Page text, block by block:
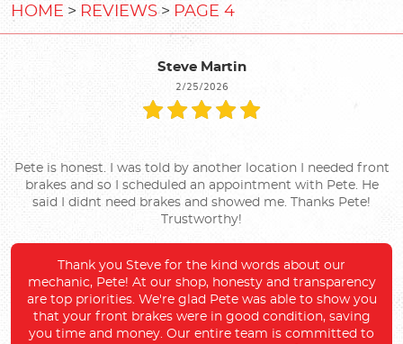
HOME REVIEWS PAGE 4
Steve Martin
2/25/2026
Pete is honest. I was told by another location I needed front
brakes and so I scheduled an appointment with Pete. He
said I didnt need brakes and showed me. Thanks Pete!
Trustworthy!
Thank you Steve for the kind words about our
mechanic, Pete! At our shop, honesty and transparency
are top priorities. We're glad Pete was able to show you
that your front brakes were in good condition, saving
you time and money. Our entire team is committed to